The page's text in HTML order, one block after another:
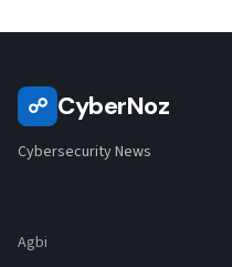
☍ CyberNoz
Cybersecurity News
Agbi